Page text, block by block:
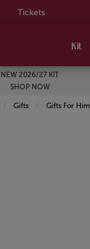
Tickets
Kit
NEW 2026/27 KIT
SHOP NOW
Gifts Gifts For Him